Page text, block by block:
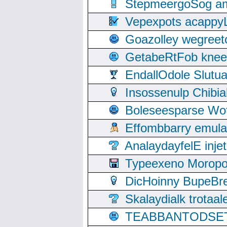
StepmeergoSog
Vepexpots
Goazolley
GetabeRtFob
EndallOdole
Insossenulp
Boleseesparse
Effombbarry
AnalaydayfelE
Typeexeno
DicHoinny
Skalaydialk